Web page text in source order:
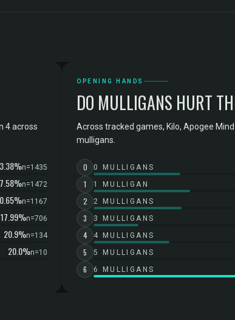
4 across
n=1435
n=1472
n=1167
17.99%n=706
20.9%n=134
20.0%n=10
OPENING HANDS
DO MULLIGANS HURT
Across tracked games, Kilo, Apogee
mulligans.
0 0 MULLIGANS
1 1 MULLIGAN
2 2 MULLIGANS
3 3 MULLIGANS
4 4 MULLIGANS
5 5 MULLIGANS
6 6 MULLIGANS